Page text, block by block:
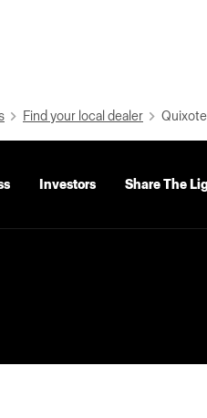
Find your local dealer
Investors Share The